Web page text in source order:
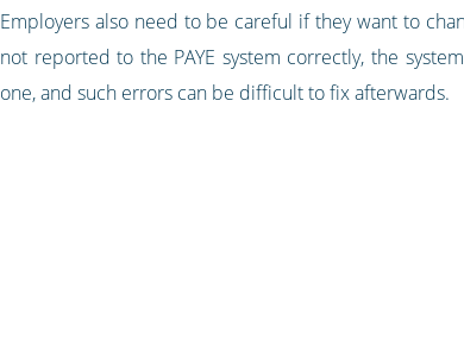
Employers also need to be careful if they want to
not reported to the PAYE system correctly, the
one, and such errors can be difficult to fix afterwards.